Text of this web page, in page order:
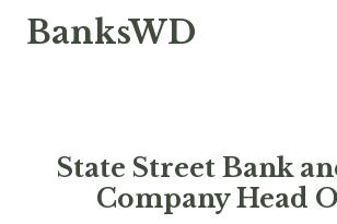
BanksWD
State Street Bank
Company Head